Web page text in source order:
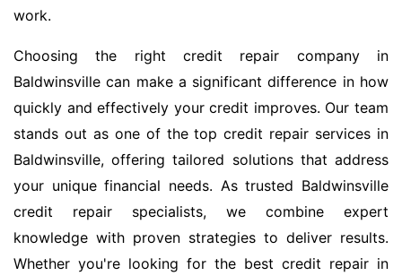
work.
Choosing the right credit repair company in
Baldwinsville can make a significant difference in how
quickly and effectively your credit improves. Our team
stands out as one of the top credit repair services in
Baldwinsville, offering tailored solutions that address
your unique financial needs. As trusted Baldwinsville
credit repair specialists, we combine expert
knowledge with proven strategies to deliver results.
Whether you're looking for the best credit repair in